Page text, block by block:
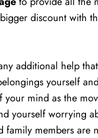
discount with
additional help
yourself
mind as the
yourself worrying
members are